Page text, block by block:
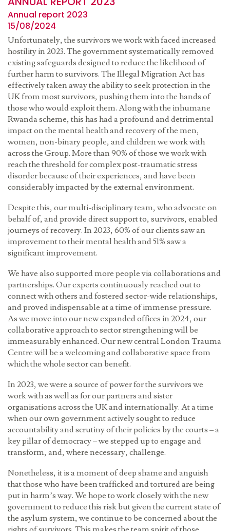
Annual report 2023
15/08/2024
Unfortunately, the survivors we work with faced increased
hostility in 2023. The government systematically removed
existing safeguards designed to reduce the likelihood of
further harm to survivors. The Illegal Migration Act has
effectively taken away the ability to seek protection in the
UK from most survivors, pushing them into the hands of
those who would exploit them. Along with the inhumane
Rwanda scheme, this has had a profound and detrimental
impact on the mental health and recovery of the men,
women, non-binary people, and children we work with
across the Group. More than 90% of those we work with
reach the threshold for complex post-traumatic stress
disorder because of their experiences, and have been
considerably impacted by the external environment.
Despite this, our multi-disciplinary team, who advocate on
behalf of, and provide direct support to, survivors, enabled
journeys of recovery. In 2023, 60% of our clients saw an
improvement to their mental health and 51% saw a
significant improvement.
We have also supported more people via collaborations and
partnerships. Our experts continuously reached out to
connect with others and fostered sector-wide relationships,
and proved indispensable at a time of immense pressure.
As we move into our new expanded offices in 2024, our
collaborative approach to sector strengthening will be
immeasurably enhanced. Our new central London Trauma
Centre will be a welcoming and collaborative space from
which the whole sector can benefit.
In 2023, we were a source of power for the survivors we
work with as well as for our partners and sister
organisations across the UK and internationally. At a time
when our own government actively sought to reduce
accountability and scrutiny of their policies by the courts – a
key pillar of democracy – we stepped up to engage and
transform, and, where necessary, challenge.
Nonetheless, it is a moment of deep shame and anguish
that those who have been trafficked and tortured are being
put in harm’s way. We hope to work closely with the new
government to reduce this risk but given the current state of
the asylum system, we continue to be concerned about the